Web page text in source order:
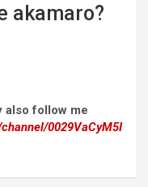
akamaro?
also follow me
0029VaCyM5I